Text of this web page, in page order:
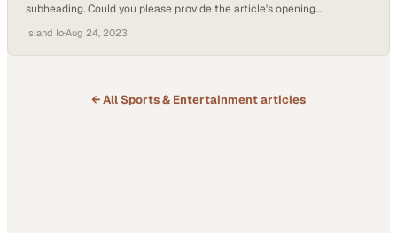
subheading. Could you please provide the article's opening
Island Io·Aug 24, 2023
← AllSports & Entertainmentarticles